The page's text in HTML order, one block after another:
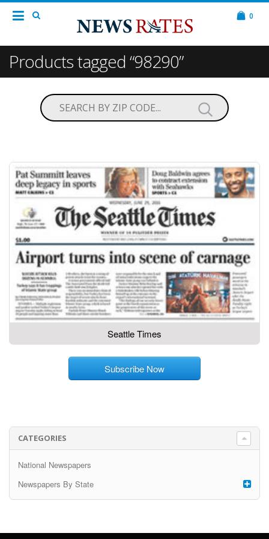
0
Products tagged “98290”
Seattle Times
Subscribe Now
CATEGORIES
National Newspapers
Newspapers By State